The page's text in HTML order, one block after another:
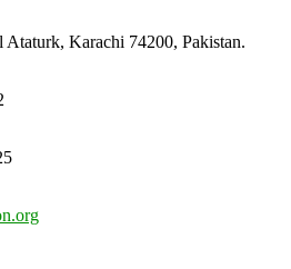
Ataturk, Karachi 74200, Pakistan.